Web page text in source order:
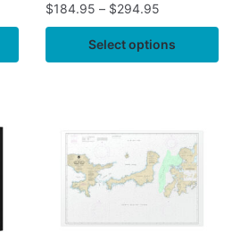
$184.95 – $294.95
Select options